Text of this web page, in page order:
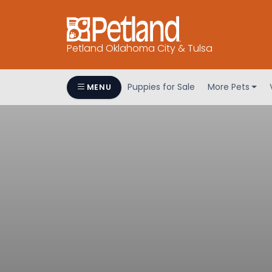
Petland Oklahoma City & Tulsa
MENU Puppies for Sale More Pets